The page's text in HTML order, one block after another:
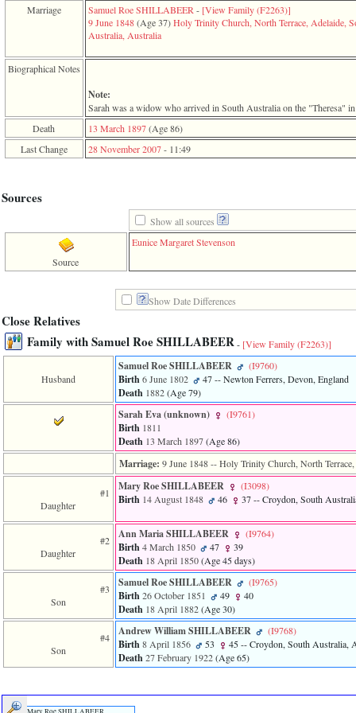
function
from
line
toplinks.php
in
function
include
from
3
called
from
line
functions_print.php
print_header
called
of
individual.php
ERROR
accesskey_viewing_advice_desc
occurred
Marriage
Samuel Roe SHILLABEER- ‎[View Family ‎(F2263)‎‎]
9 June 1848‎(Age 37)‎Holy Trinity Church, North Terrace, Adelaide,
Australia, Australia
Biographical Notes
Note:
Sarah was a widow who arrived in South Australia on the "Theresa"
Death
13 March 1897‎(Age 86)‎
Last Change
28 November 2007- 11:49
Sources
Show all sources
Source
Eunice Margaret Stevenson
Show Date Differences
Close Relatives
Family with Samuel Roe SHILLABEER- [View Family ‎(F2263)‎]
Husband
Samuel Roe SHILLABEER ‎(I9760)‎
Birth6 June 1802 47-- Newton Ferrers, Devon, England
Death 1882‎(Age 79)‎
Sarah Eva ‎(unknown)‎ ‎(I9761)‎
Birth 1811
Death 13 March 1897‎(Age 86)‎
Marriage: 9 June 1848-- Holy Trinity Church, North
#1
Daughter
Mary Roe SHILLABEER ‎(I3098)‎
Birth 14 August 1848 46 37-- Croydon, South
#2
Daughter
Ann Maria SHILLABEER ‎(I9764)‎
Birth4 March 1850 47 39
Death 18 April 1850‎(Age 45 days)‎
#3
Son
Samuel Roe SHILLABEER ‎(I9765)‎
Birth26 October 1851 49 40
Death 18 April 1882‎(Age 30)‎
#4
Son
Andrew William SHILLABEER ‎(I9768)‎
Birth8 April 1856 53 45-- Croydon, South Australia,
Death27 February 1922‎(Age 65)‎